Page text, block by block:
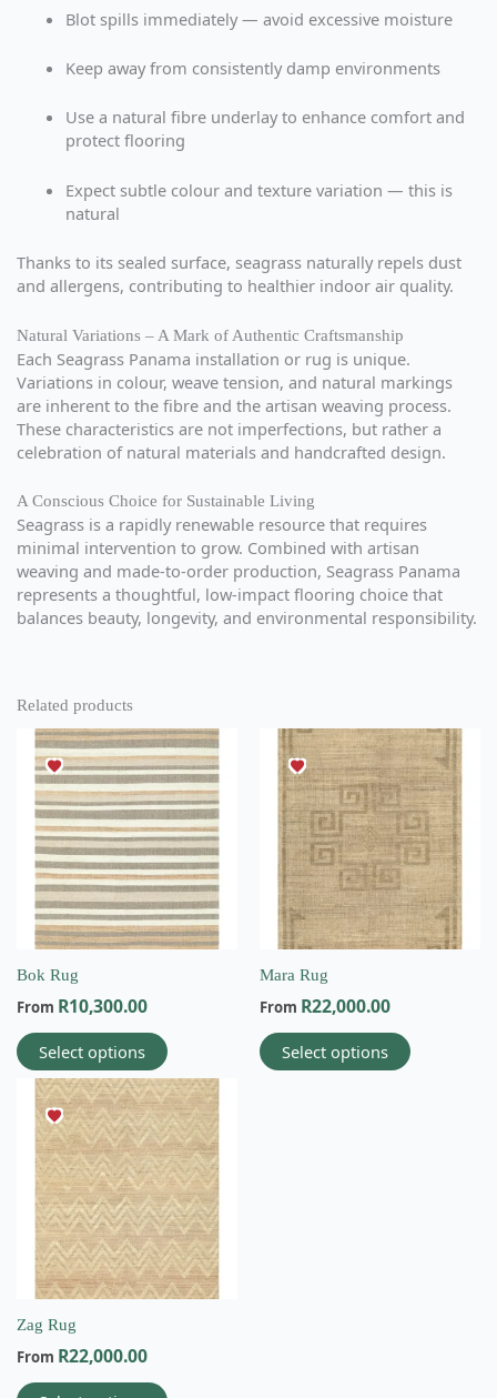
Blot spills immediately — avoid excessive moisture
Keep away from consistently damp environments
Use a natural fibre underlay to enhance comfort and
protect flooring
Expect subtle colour and texture variation — this is
natural
Thanks to its sealed surface, seagrass naturally repels dust
and allergens, contributing to healthier indoor air quality.
Natural Variations – A Mark of Authentic Craftsmanship
Each Seagrass Panama installation or rug is unique.
Variations in colour, weave tension, and natural markings
are inherent to the fibre and the artisan weaving process.
These characteristics are not imperfections, but rather a
celebration of natural materials and handcrafted design.
A Conscious Choice for Sustainable Living
Seagrass is a rapidly renewable resource that requires
minimal intervention to grow. Combined with artisan
weaving and made-to-order production, Seagrass Panama
represents a thoughtful, low-impact flooring choice that
balances beauty, longevity, and environmental responsibility.
Related products
Bok Rug
From R10,300.00
Select options
This
product
has
multiple
variants.
The
options
may
be
chosen
page
Mara Rug
From R22,000.00
Select options
This
product
has
multiple
variants.
The
options
may
be
chosen
page
Zag Rug
From R22,000.00
This
product
has
multiple
variants.
The
options
may
be
chosen
page